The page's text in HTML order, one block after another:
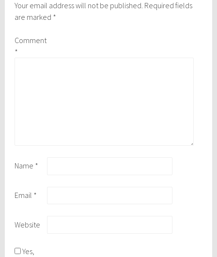
Your email address will not be published. Required fields
are marked *
Comment
*
Name *
Email *
Website
Yes,